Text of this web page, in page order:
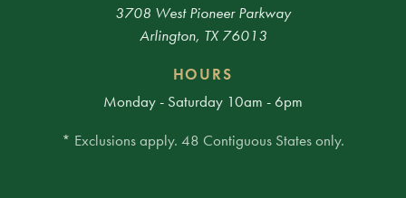
3708 West Pioneer Parkway
Arlington, TX 76013
HOURS
Monday - Saturday 10am - 6pm
* Exclusions apply. 48 Contiguous States only.